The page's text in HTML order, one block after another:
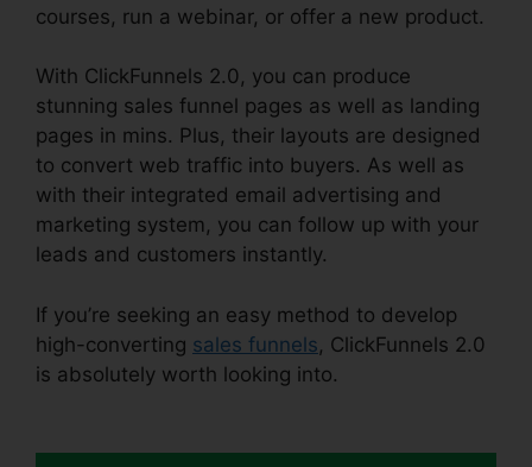
courses, run a webinar, or offer a new product.
With ClickFunnels 2.0, you can produce
stunning sales funnel pages as well as landing
pages in mins. Plus, their layouts are designed
to convert web traffic into buyers. As well as
with their integrated email advertising and
marketing system, you can follow up with your
leads and customers instantly.
If you’re seeking an easy method to develop
high-converting sales funnels, ClickFunnels 2.0
is absolutely worth looking into.